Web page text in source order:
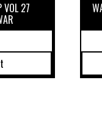
VOL 27